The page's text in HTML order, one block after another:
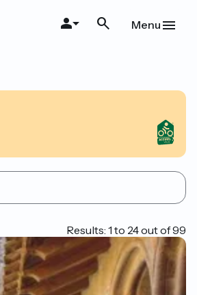
Menu
Results: 1 to 24 out of 99